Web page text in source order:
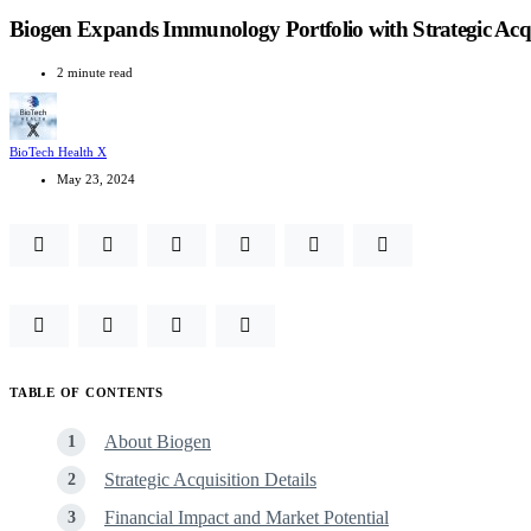
Biogen Expands Immunology Portfolio with Strategic
2 minute read
BioTech Health X
May 23, 2024
TABLE OF CONTENTS
About Biogen
Strategic Acquisition Details
Financial Impact and Market Potential